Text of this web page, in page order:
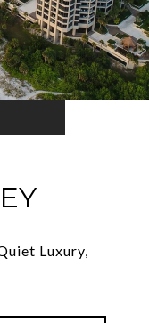
Luxury,